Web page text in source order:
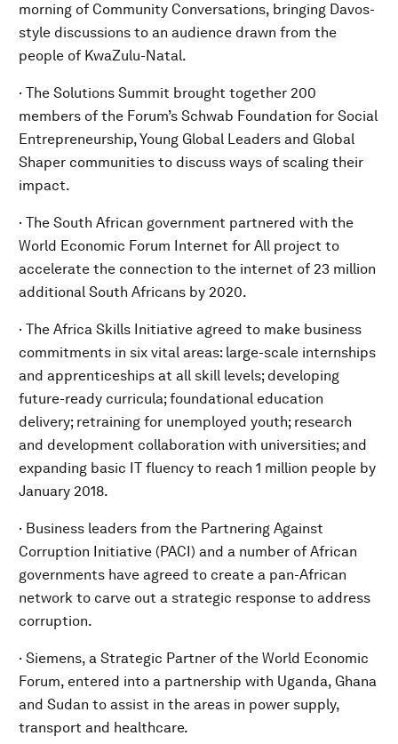
morning of Community Conversations, bringing Davos-
style discussions to an audience drawn from the
people of KwaZulu-Natal.
· The Solutions Summit brought together 200
members of the Forum’s Schwab Foundation for Social
Entrepreneurship, Young Global Leaders and Global
Shaper communities to discuss ways of scaling their
impact.
· The South African government partnered with the
World Economic Forum Internet for All project to
accelerate the connection to the internet of 23 million
additional South Africans by 2020.
· The Africa Skills Initiative agreed to make business
commitments in six vital areas: large-scale internships
and apprenticeships at all skill levels; developing
future-ready curricula; foundational education
delivery; retraining for unemployed youth; research
and development collaboration with universities; and
expanding basic IT fluency to reach 1 million people by
January 2018.
· Business leaders from the Partnering Against
Corruption Initiative (PACI) and a number of African
governments have agreed to create a pan-African
network to carve out a strategic response to address
corruption.
· Siemens, a Strategic Partner of the World Economic
Forum, entered into a partnership with Uganda, Ghana
and Sudan to assist in the areas in power supply,
transport and healthcare.